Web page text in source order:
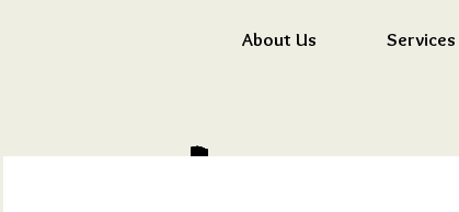
About Us Services